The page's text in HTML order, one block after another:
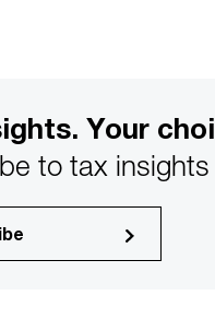
Your
to tax insights